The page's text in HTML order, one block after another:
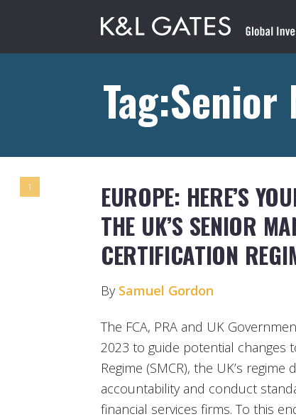
Tag:Senior
1
EUROPE: HERE’S
THE UK’S SENIOR
CERTIFICATION
By Samuel Gordon
The FCA, PRA and UK
2023 to guide potential changes
Regime (SMCR), the UK’s
accountability and conduct
financial services firms. To this